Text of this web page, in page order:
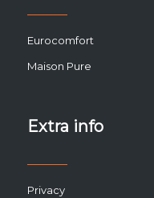
Eurocomfort
Maison Pure
Extra info
Privacy